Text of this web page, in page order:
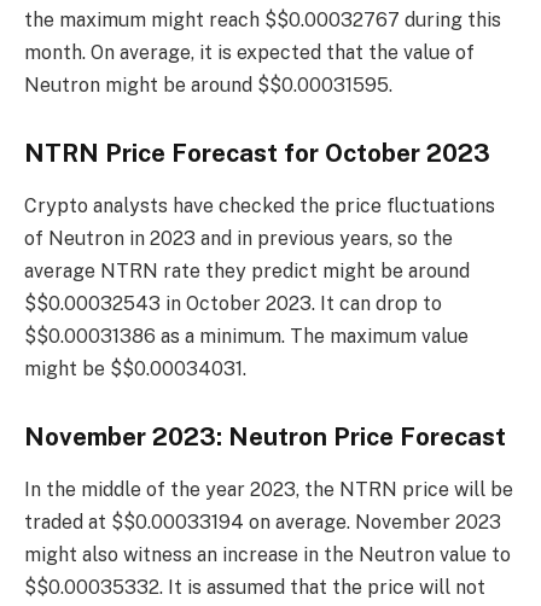
the maximum might reach $$0.00032767 during this
month. On average, it is expected that the value of
Neutron might be around $$0.00031595.
NTRN Price Forecast for October 2023
Crypto analysts have checked the price fluctuations
of Neutron in 2023 and in previous years, so the
average NTRN rate they predict might be around
$$0.00032543 in October 2023. It can drop to
$$0.00031386 as a minimum. The maximum value
might be $$0.00034031.
November 2023: Neutron Price Forecast
In the middle of the year 2023, the NTRN price will be
traded at $$0.00033194 on average. November 2023
might also witness an increase in the Neutron value to
$$0.00035332. It is assumed that the price will not